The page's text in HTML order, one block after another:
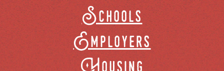
Schools
Employers